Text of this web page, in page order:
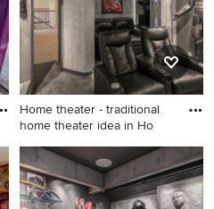
Home theater - traditional
home theater idea in Ho
Home theater - traditional
home theater idea in
Houston